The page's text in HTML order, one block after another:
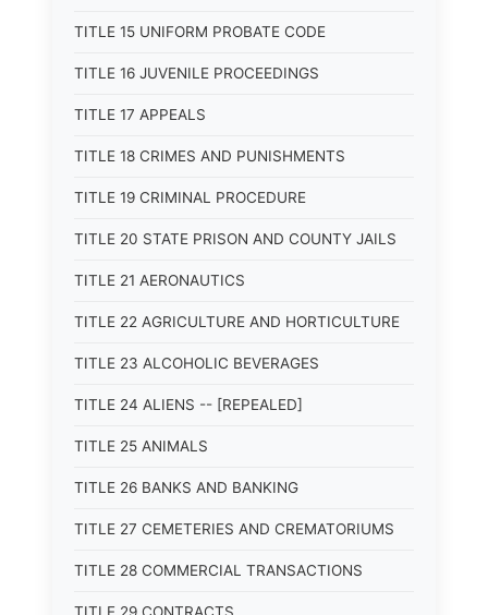
TITLE 15 UNIFORM PROBATE CODE
TITLE 16 JUVENILE PROCEEDINGS
TITLE 17 APPEALS
TITLE 18 CRIMES AND PUNISHMENTS
TITLE 19 CRIMINAL PROCEDURE
TITLE 20 STATE PRISON AND COUNTY JAILS
TITLE 21 AERONAUTICS
TITLE 22 AGRICULTURE AND HORTICULTURE
TITLE 23 ALCOHOLIC BEVERAGES
TITLE 24 ALIENS -- [REPEALED]
TITLE 25 ANIMALS
TITLE 26 BANKS AND BANKING
TITLE 27 CEMETERIES AND CREMATORIUMS
TITLE 28 COMMERCIAL TRANSACTIONS